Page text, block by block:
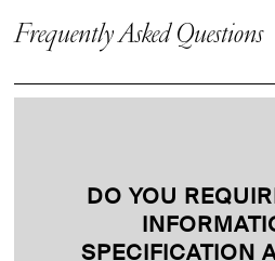
Frequently Asked Questions
DO YOU
SPECIFICATION